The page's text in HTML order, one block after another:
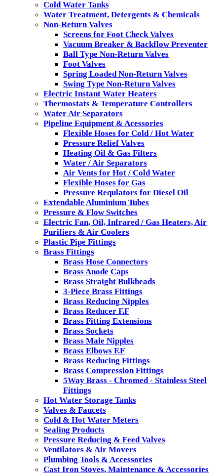
Cold Water Tanks
Water Treatment, Detergents & Chemicals
Non-Return Valves
Screens for Foot Check Valves
Vacuum Breaker & Backflow Preventer
Ball Type Non-Return Valves
Foot Valves
Spring Loaded Non-Return Valves
Swing Type Non-Return Valves
Electric Instant Water Heaters
Thermostats & Temperature Controllers
Water Air Separators
Pipeline Equipment & Acessories
Flexible Hoses for Cold / Hot Water
Pressure Relief Valves
Heating Oil & Gas Filters
Water / Air Separators
Air Vents for Hot / Cold Water
Flexible Hoses for Gas
Pressure Requlators for Diesel Oil
Extendable Aluminium Tubes
Pressure & Flow Switches
Electric Fan, Oil, Infrared / Gas Heaters, Air
Purifiers & Air Coolers
Plastic Pipe Fittings
Brass Fittings
Brass Hose Connectors
Brass Anode Caps
Brass Straight Bulkheads
3-Piece Brass Fittings
Brass Reducing Nipples
Brass Reducer F.F
Brass Fitting Extensions
Brass Sockets
Brass Male Nipples
Brass Elbows F.F
Brass Reducing Fittings
Brass Compression Fittings
5Way Brass - Chromed - Stainless Steel
Fittings
Hot Water Storage Tanks
Valves & Faucets
Cold & Hot Water Meters
Sealing Products
Pressure Reducing & Feed Valves
Ventilators & Air Movers
Plumbing Tools & Accessories
Cast Iron Stoves, Maintenance & Accessories